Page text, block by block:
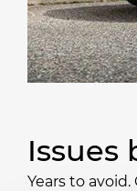
Issues
Years to